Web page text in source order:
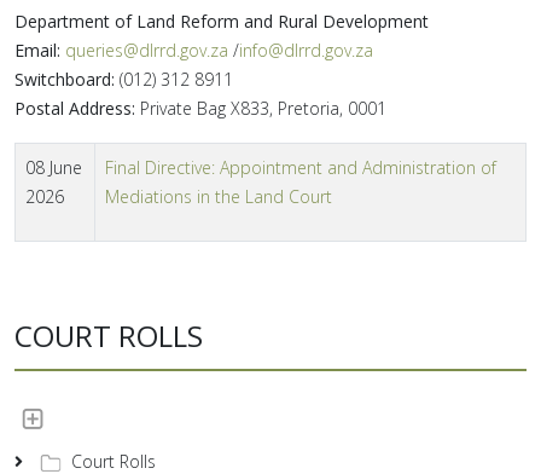
Department of Land Reform and Rural Development
Email: queries@dlrrd.gov.za /info@dlrrd.gov.za
Switchboard: (012) 312 8911
Postal Address: Private Bag X833, Pretoria, 0001
08 June
2026
Final Directive: Appointment and Administration of
Mediations in the Land Court
COURT ROLLS
Court Rolls